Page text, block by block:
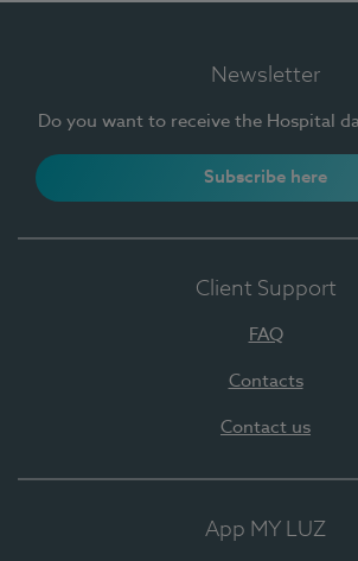
Newsletter
Do you want to receive the Hospital
Subscribe here
Client Support
FAQ
Contacts
Contact us
App MY LUZ